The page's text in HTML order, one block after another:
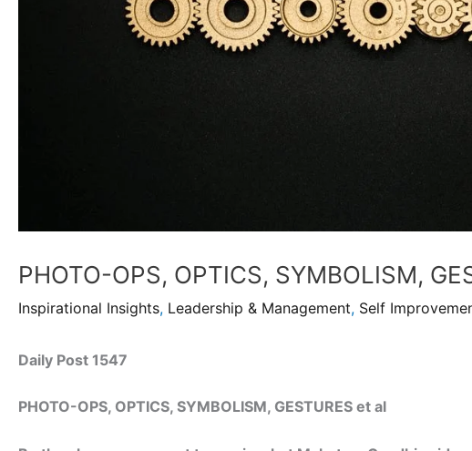
PHOTO-OPS, OPTICS, SYMBOLISM,
Inspirational Insights, Leadership & Management, Self
Daily Post 1547
PHOTO-OPS, OPTICS, SYMBOLISM, GESTURES et al